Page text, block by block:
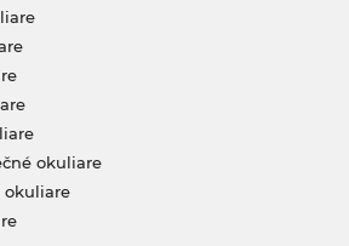
okuliare
okuliare